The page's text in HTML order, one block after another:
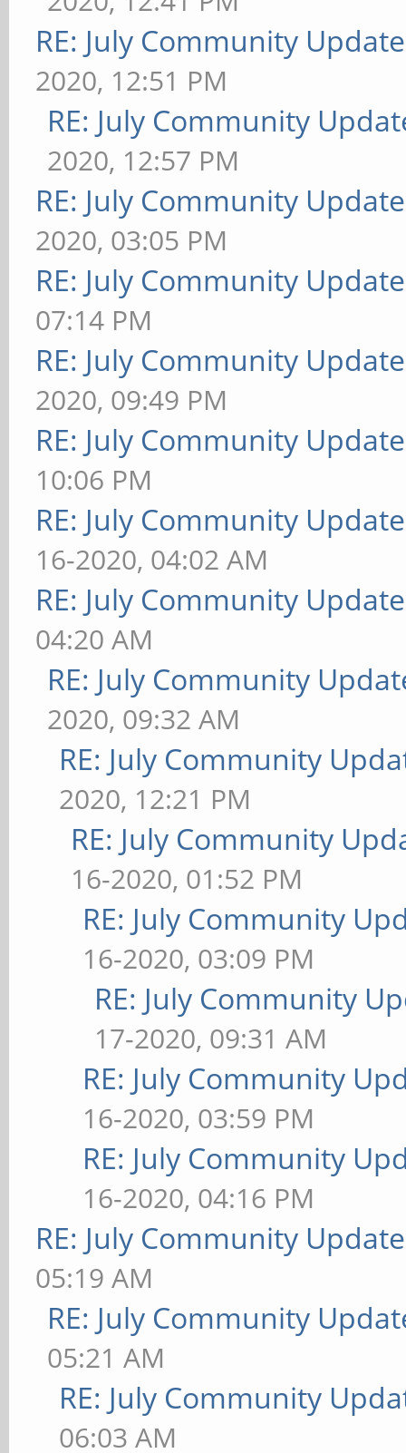
RE: July Community
2020, 12:51 PM
RE: July Community
2020, 12:57 PM
RE: July Community
2020, 03:05 PM
RE: July Community
07:14 PM
RE: July Community
2020, 09:49 PM
RE: July Community
10:06 PM
RE: July Community
16-2020, 04:02 AM
RE: July Community
04:20 AM
RE: July Community
2020, 09:32 AM
RE: July Community
2020, 12:21 PM
RE: July Community
16-2020, 01:52 PM
RE: July Community
16-2020, 03:09 PM
RE: July Community
17-2020, 09:31 AM
RE: July Community
16-2020, 03:59 PM
RE: July Community
16-2020, 04:16 PM
RE: July Community
05:19 AM
RE: July Community
05:21 AM
RE: July Community
06:03 AM